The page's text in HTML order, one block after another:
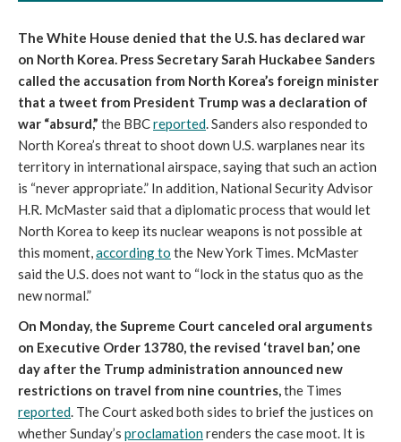
The White House denied that the U.S. has declared war
on North Korea. Press Secretary Sarah Huckabee Sanders
called the accusation from North Korea’s foreign minister
that a tweet from President Trump was a declaration of
war “absurd,” the BBCreported. Sanders also responded to
North Korea’s threat to shoot down U.S. warplanes near its
territory in international airspace, saying that such an action
is “never appropriate.” In addition, National Security Advisor
H.R. McMaster said that a diplomatic process that would let
North Korea to keep its nuclear weapons is not possible at
this moment,according to the New York Times. McMaster
said the U.S. does not want to “lock in the status quo as the
new normal.”
On Monday, the Supreme Court canceled oral arguments
on Executive Order 13780, the revised ‘travel ban,’ one
day after the Trump administration announced new
restrictions on travel from nine countries,the Times
reported. The Court asked both sides to brief the justices on
whether Sunday’s proclamationrenders the case moot. It is